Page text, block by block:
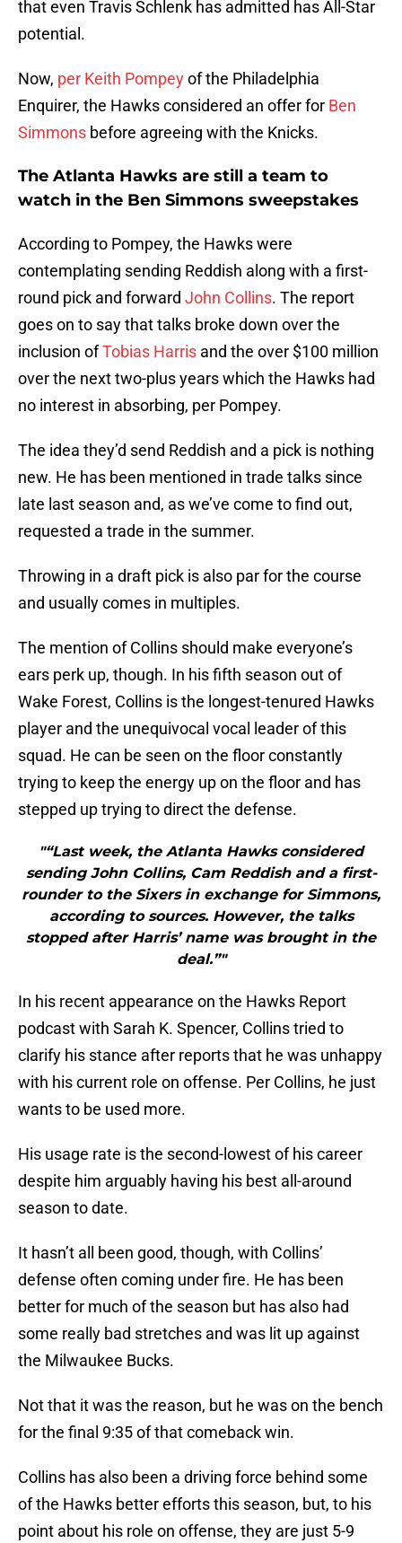
that even Travis Schlenk has admitted has All-Star
potential.
Now, per Keith Pompeyof the Philadelphia
Enquirer, the Hawks considered an offer for Ben
Simmons before agreeing with the Knicks.
The Atlanta Hawks are still a team to
watch in the Ben Simmons sweepstakes
According to Pompey, the Hawks were
contemplating sending Reddish along with a first-
round pick and forward John Collins. The report
goes on to say that talks broke down over the
inclusion ofTobias Harris and the over $100 million
over the next two-plus years which the Hawks had
no interest in absorbing, per Pompey.
The idea they’d send Reddish and a pick is nothing
new. He has been mentioned in trade talks since
late last season and, as we’ve come to find out,
requested a trade in the summer.
Throwing in a draft pick is also par for the course
and usually comes in multiples.
The mention of Collins should make everyone’s
ears perk up, though. In his fifth season out of
Wake Forest, Collins is the longest-tenured Hawks
player and the unequivocal vocal leader of this
squad. He can be seen on the floor constantly
trying to keep the energy up on the floor and has
stepped up trying to direct the defense.
"“Last week, the Atlanta Hawks considered
sending John Collins, Cam Reddish and a first-
rounder to the Sixers in exchange for Simmons,
according to sources. However, the talks
stopped after Harris’ name was brought in the
deal.”"
In his recent appearance on the Hawks Report
podcast with Sarah K. Spencer, Collins tried to
clarify his stance after reports that he was unhappy
with his current role on offense. Per Collins, he just
wants to be used more.
His usage rate is the second-lowest of his career
despite him arguably having his best all-around
season to date.
It hasn’t all been good, though, with Collins’
defense often coming under fire. He has been
better for much of the season but has also had
some really bad stretches and was lit up against
the Milwaukee Bucks.
Not that it was the reason, but he was on the bench
for the final 9:35 of that comeback win.
Collins has also been a driving force behind some
of the Hawks better efforts this season, but, to his
point about his role on offense, they are just 5-9